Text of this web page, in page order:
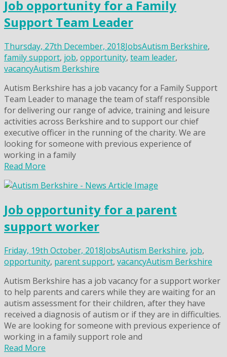
Job opportunity for a Family
Support Team Leader
Thursday, 27th December, 2018JobsAutism Berkshire,
family support, job, opportunity, team leader,
vacancyAutism Berkshire
Autism Berkshire has a job vacancy for a Family Support
Team Leader to manage the team of staff responsible
for delivering our range of advice, training and leisure
activities across Berkshire and to support our chief
executive officer in the running of the charity. We are
looking for someone with previous experience of
working in a family
Read More
Job opportunity for a parent
support worker
Friday, 19th October, 2018JobsAutism Berkshire, job,
opportunity, parent support, vacancyAutism Berkshire
Autism Berkshire has a job vacancy for a support worker
to help parents and carers while they are waiting for an
autism assessment for their children, after they have
received a diagnosis of autism or if they are in difficulties.
We are looking for someone with previous experience of
working in a family support role and
Read More